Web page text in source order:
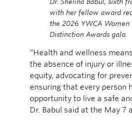
with her fellow award
the 2026 YWCA Women
Distinction Awards gala.
“Health and wellness
the absence of injury or
equity, advocating for
ensuring that every person
opportunity to live a safe
Dr. Babul said at the May 7